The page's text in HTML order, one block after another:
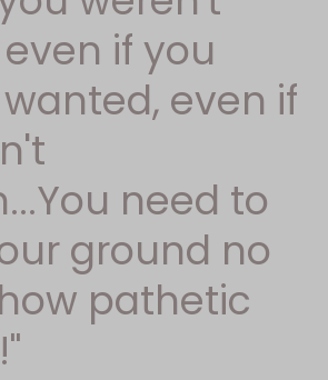
if you
even if
need to
ground no
pathetic